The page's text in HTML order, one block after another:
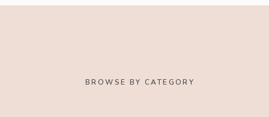
BROWSE BY CATEGORY